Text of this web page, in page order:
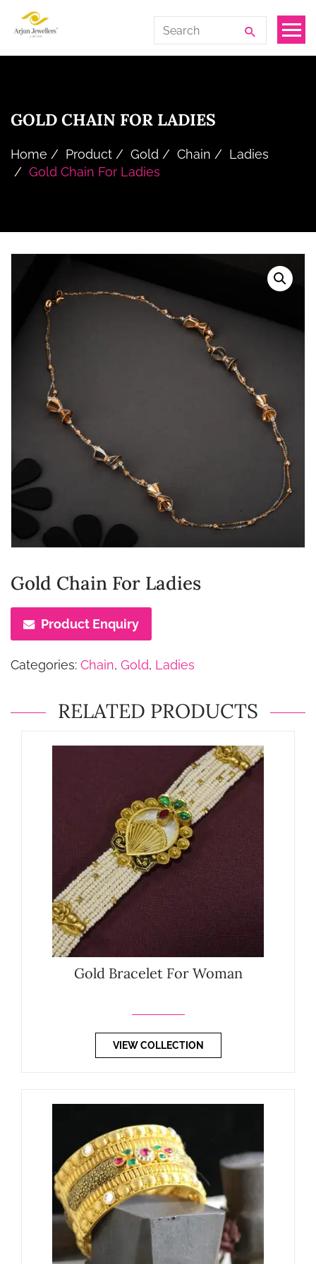
Limited
Search
for:
GOLD CHAIN FOR LADIES
Home Product Gold Chain
Ladies
Gold Chain For Ladies
Gold Chain For Ladies
Product Enquiry
Categories: Chain, Gold, Ladies
RELATED PRODUCTS
Gold Bracelet For Woman
VIEW COLLECTION